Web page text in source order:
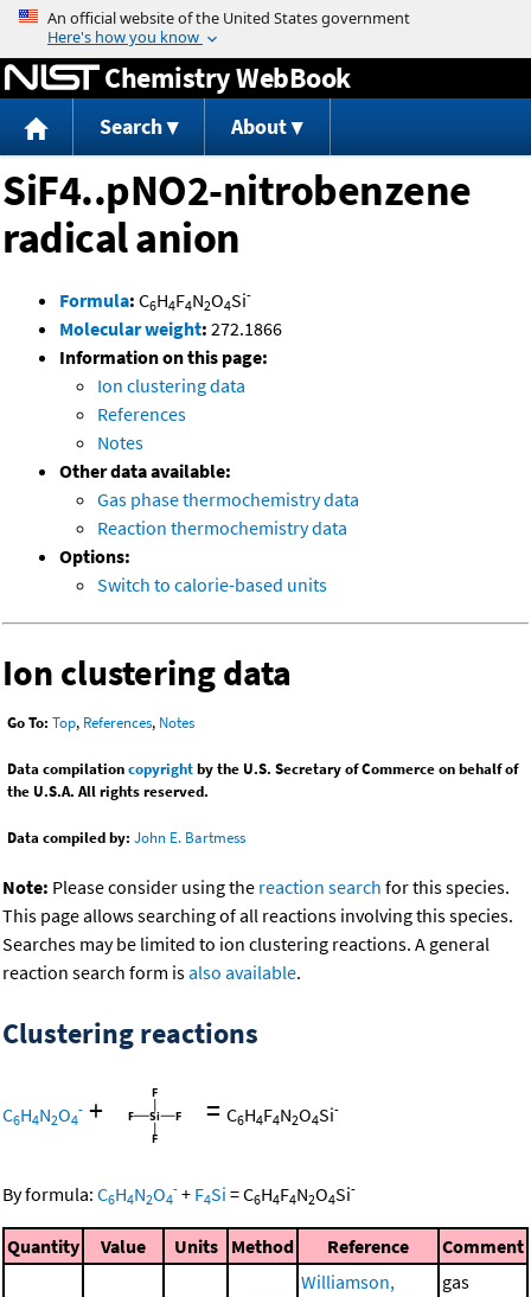
Jump to content
Chemistry WebBook
Search About
SiF4..pNO2-nitrobenzene
radical anion
Formula: C6H4F4N2O4Si-
Molecular weight: 272.1866
Information on this page:
Ion clustering data
References
Notes
Other data available:
Gas phase thermochemistry data
Reaction thermochemistry data
Options:
Switch to calorie-based units
Ion clustering data
Go To: Top, References, Notes
Data compilationcopyrightby the U.S. Secretary of Commerce on behalf of
the U.S.A. All rights reserved.
Data compiled by: John E. Bartmess
Note: Please consider using the reaction search for this species.
This page allows searching of all reactions involving this species.
Searches may be limited to ion clustering reactions. A general
reaction search form isalso available.
Clustering reactions
C6H4N2O4
- + = C6H4F4N2O4Si-
By formula: C6H4N2O4
- + F4Si =C6H4F4N2O4Si-
Quantity Value Units Method Reference Comment
Williamson,
gas